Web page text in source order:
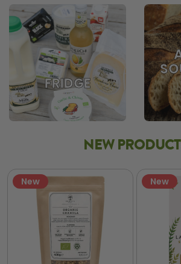
FRIDGE
NEW
New New